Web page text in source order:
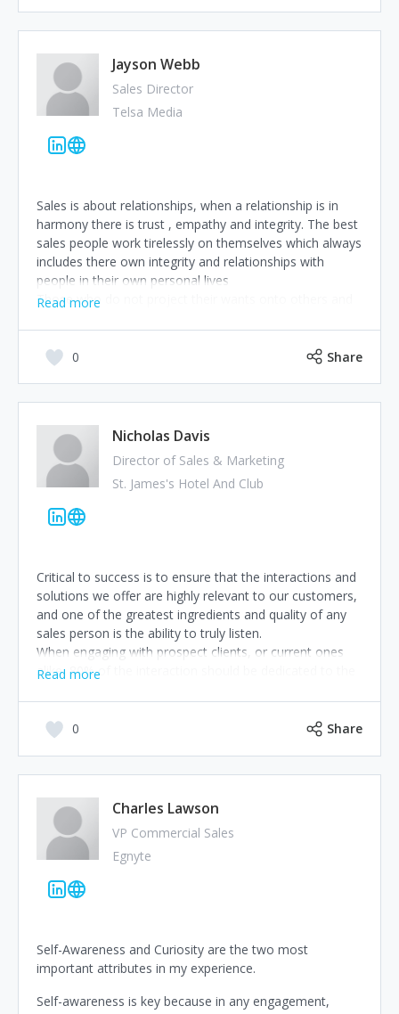
Jayson Webb
Sales Director
Telsa Media
Sales is about relationships, when a relationship is in
harmony there is trust , empathy and integrity. The best
sales people work tirelessly on themselves which always
includes there own integrity and relationships with
people in their own personal lives
Those who do not project their wants onto others and
will achieve greatness.
I was once too salesperson out of 450, when asked
Jayson Webb. Telsa Media
Read more
0 Share
Nicholas Davis
Director of Sales & Marketing
St. James's Hotel And Club
Critical to success is to ensure that the interactions and
solutions we offer are highly relevant to our customers,
and one of the greatest ingredients and quality of any
sales person is the ability to truly listen.
When engaging with prospect clients, or current ones
alike, 80% of the interaction should be dedicated to the
are posed. This way sales people can truly identify what
It’s the path to competitive advantage.
Read more
0 Share
Charles Lawson
VP Commercial Sales
Egnyte
Self-Awareness and Curiosity are the two most
important attributes in my experience.
Self-awareness is key because in any engagement,